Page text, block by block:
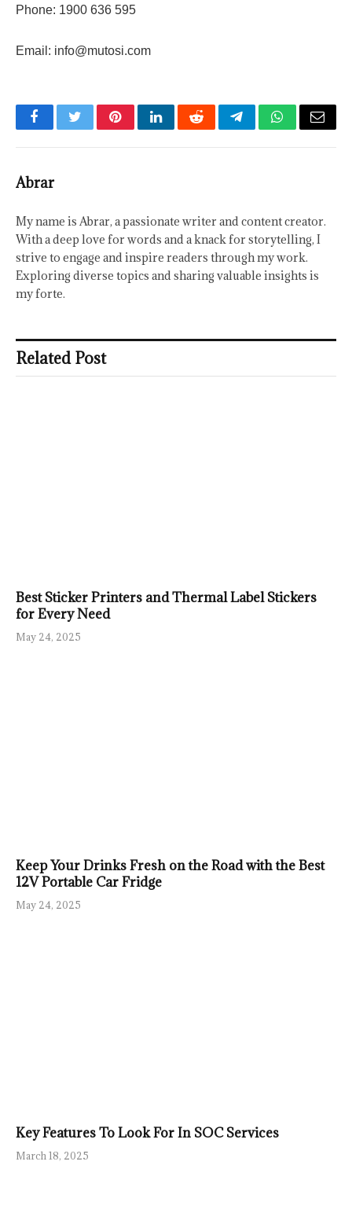
Phone: 1900 636 595
Email: info@mutosi.com
FacebookTwitterPinterestLinkedInRedditTelegramWhatsApp
Email
Abrar
My name is Abrar, a passionate writer and content creator.
With a deep love for words and a knack for storytelling, I
strive to engage and inspire readers through my work.
Exploring diverse topics and sharing valuable insights is
my forte.
Related Post
Best Sticker Printers and Thermal Label Stickers
for Every Need
May 24, 2025
Keep Your Drinks Fresh on the Road with the Best
12V Portable Car Fridge
May 24, 2025
Key Features To Look For In SOC Services
March 18, 2025